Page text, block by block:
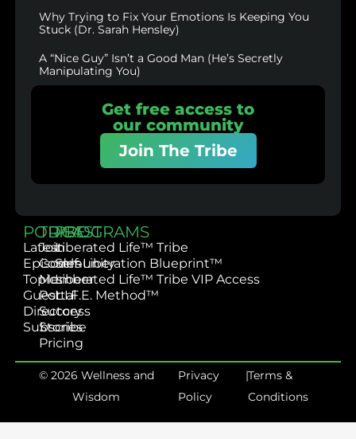
Why Trying to Fix Your Emotions Is Keeping You
Stuck (Dr. Sarah Hensley)
A “Nice Guy” Isn’t a Good Man (He’s Secretly
Manipulating You)
Get free access to
our community
Join The Tribe
PODCAST
Latest
Episodes
Topics
Guest
Directory
Subscribe
TRIBE
Join
Community
Member
Portal
Success
Stories
Pricing
PROGRAMS
Liberated Life™ Tribe
Self-Liberation Blueprint™
Liberated Life™ Tribe VIP Access
L.I.F.E. Method™
© 2026 Wellness and
Wisdom
Privacy
Policy
|Terms &
Conditions